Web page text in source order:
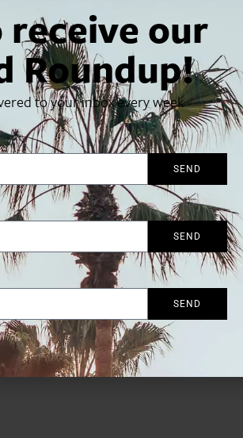
Center Theatre Group debut, featuring
our
Roundup!
to your inbox every week
SEND
SEND
SEND